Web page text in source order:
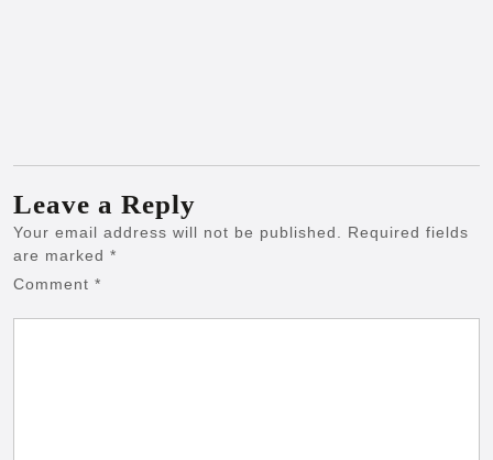
Leave a Reply
Your email address will not be published.
Required fields
are marked *
Comment *